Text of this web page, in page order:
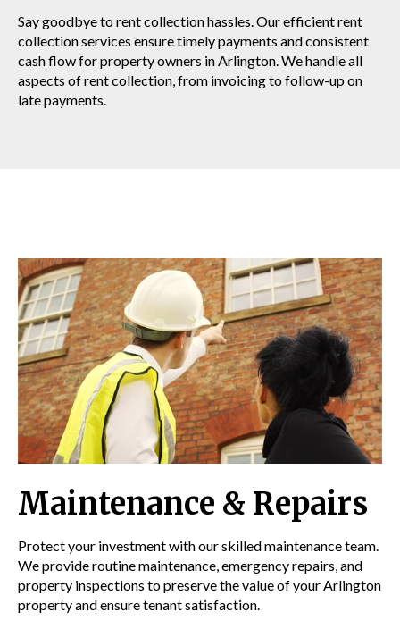
Say goodbye to rent collection hassles. Our efficient rent
collection services ensure timely payments and consistent
cash flow for property owners in Arlington. We handle all
aspects of rent collection, from invoicing to follow-up on
late payments.
Maintenance & Repairs
Protect your investment with our skilled maintenance team.
We provide routine maintenance, emergency repairs, and
property inspections to preserve the value of your Arlington
property and ensure tenant satisfaction.